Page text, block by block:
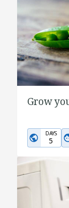
Grow
DAYS
5